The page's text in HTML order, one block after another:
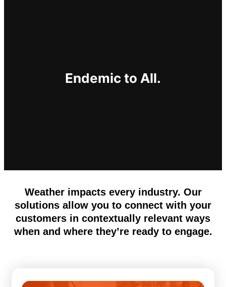
Endemic to All.
Weather impacts every industry. Our
solutions allow you to connect with your
customers in contextually relevant ways
when and where they’re ready to engage.